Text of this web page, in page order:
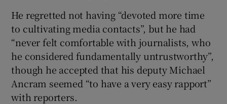
He regretted not having “devoted more time
to cultivating media contacts”, but he had
“never felt comfortable with journalists, who
he considered fundamentally untrustworthy”,
though he accepted that his deputy Michael
Ancram seemed “to have a very easy rapport”
with reporters.